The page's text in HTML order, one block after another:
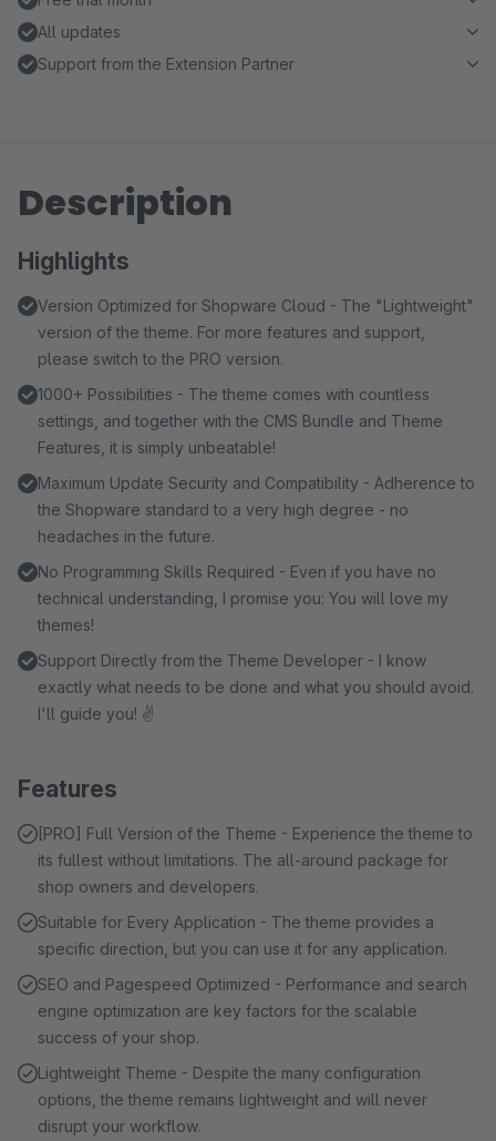
All updates
Support from the Extension Partner
Description
Highlights
Version Optimized for Shopware Cloud - The "Lightweight"
version of the theme. For more features and support,
please switch to the PRO version.
1000+ Possibilities - The theme comes with countless
settings, and together with the CMS Bundle and Theme
Features, it is simply unbeatable!
Maximum Update Security and Compatibility - Adherence to
the Shopware standard to a very high degree - no
headaches in the future.
No Programming Skills Required - Even if you have no
technical understanding, I promise you: You will love my
themes!
Support Directly from the Theme Developer - I know
exactly what needs to be done and what you should avoid.
I'll guide you! ✌
Features
[PRO] Full Version of the Theme - Experience the theme to
its fullest without limitations. The all-around package for
shop owners and developers.
Suitable for Every Application - The theme provides a
specific direction, but you can use it for any application.
SEO and Pagespeed Optimized - Performance and search
engine optimization are key factors for the scalable
success of your shop.
Lightweight Theme - Despite the many configuration
options, the theme remains lightweight and will never
disrupt your workflow.